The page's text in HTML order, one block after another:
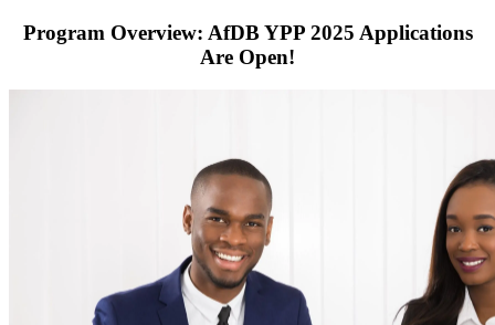
Program Overview: AfDB YPP 2025 Applications
Are Open!